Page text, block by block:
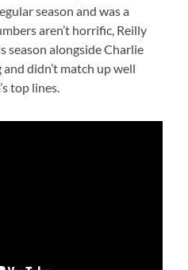
season and was a
aren’t horrific, Reilly
season alongside Charlie
didn’t match up well
top lines.